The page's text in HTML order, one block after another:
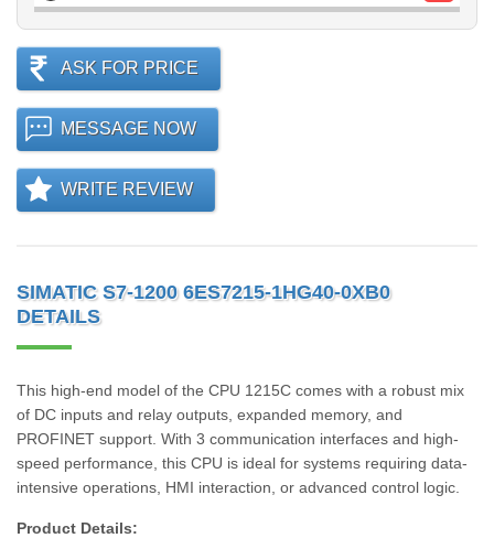
ASK FOR PRICE
MESSAGE NOW
WRITE REVIEW
SIMATIC S7-1200 6ES7215-1HG40-0XB0
DETAILS
This high-end model of the CPU 1215C comes with a robust mix
of DC inputs and relay outputs, expanded memory, and
PROFINET support. With 3 communication interfaces and high-
speed performance, this CPU is ideal for systems requiring data-
intensive operations, HMI interaction, or advanced control logic.
Product Details: